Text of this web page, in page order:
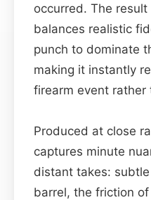
occurred. The result
balances realistic
punch to dominate
making it instantly
firearm event rather
Produced at close
captures minute
distant takes:
barrel, the friction